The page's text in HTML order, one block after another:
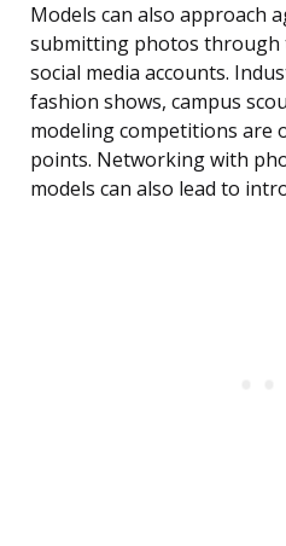
Models can also approach
submitting photos through
social media accounts.
fashion shows, campus
modeling competitions are
points. Networking with
models can also lead to